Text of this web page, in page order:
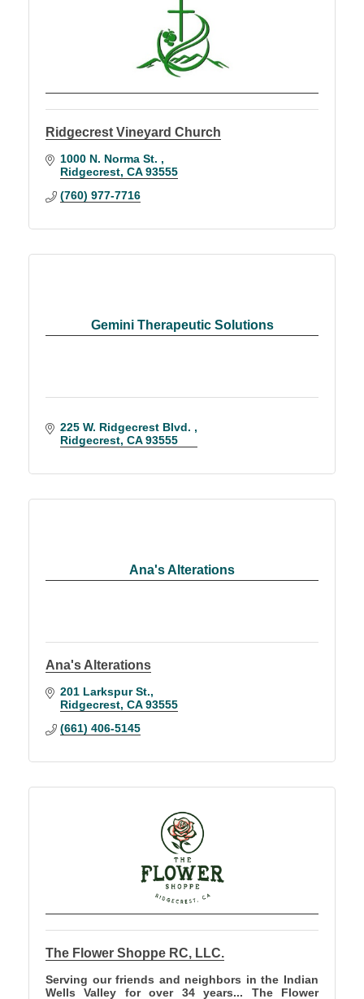
Ridgecrest Vineyard Church
1000 N. Norma St.
Ridgecrest CA 93555
(760) 977-7716
Gemini Therapeutic Solutions
225 W. Ridgecrest Blvd.
Ridgecrest CA 93555
Ana's Alterations
Ana's Alterations
201 Larkspur St.
Ridgecrest CA 93555
(661) 406-5145
The Flower Shoppe RC, LLC.
Serving our friends and neighbors in the Indian
Wells Valley for over 34 years... The Flower